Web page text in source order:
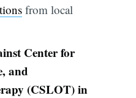
from local
Center for
and
(CSLOT) in